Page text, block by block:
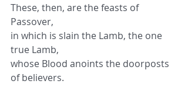
These, then, are the feasts of
Passover,
in which is slain the Lamb, the one
true Lamb,
whose Blood anoints the doorposts
of believers.